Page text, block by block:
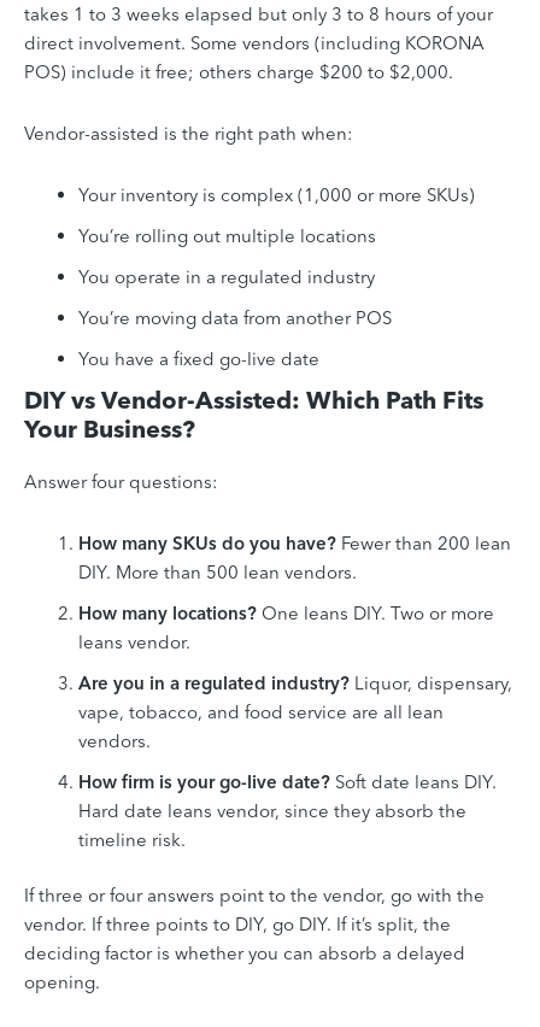
takes 1 to 3 weeks elapsed but only 3 to 8 hours of your
direct involvement. Some vendors (including KORONA
POS) include it free; others charge $200 to $2,000.
Vendor-assisted is the right path when:
Your inventory is complex (1,000 or more SKUs)
You’re rolling out multiple locations
You operate in a regulated industry
You’re moving data from another POS
You have a fixed go-live date
DIY vs Vendor-Assisted: Which Path Fits
Your Business?
Answer four questions:
How many SKUs do you have? Fewer than 200 lean
DIY. More than 500 lean vendors.
How many locations? One leans DIY. Two or more
leans vendor.
Are you in a regulated industry? Liquor, dispensary,
vape, tobacco, and food service are all lean
vendors.
How firm is your go-live date? Soft date leans DIY.
Hard date leans vendor, since they absorb the
timeline risk.
If three or four answers point to the vendor, go with the
vendor. If three points to DIY, go DIY. If it’s split, the
deciding factor is whether you can absorb a delayed
opening.